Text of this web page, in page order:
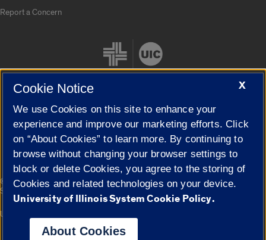
Report a Concern
Cookie Settings
© 2026 The Board of Trustees of the University of Illinois|
Privacy
Statement
Campuses
University of Illinois System
X
Cookie Notice
We use Cookies on this site to enhance your
experience and improve our marketing efforts. Click
on “About Cookies” to learn more. By continuing to
browse without changing your browser settings to
block or delete Cookies, you agree to the storing of
Cookies and related technologies on your device.
University of Illinois System Cookie Policy.
About Cookies